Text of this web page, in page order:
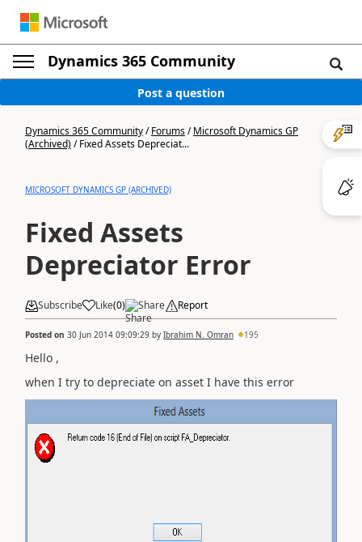
Dynamics 365 Community
Post a question
Dynamics 365 Community/Forums/Microsoft Dynamics GP
(Archived)/Fixed Assets Depreciat...
MICROSOFT DYNAMICS GP (ARCHIVED)
Fixed Assets
Depreciator Error
Subscribe Like(0) Share Report
Posted on 30 Jun 2014 09:09:29 by Ibrahim N. Omran 195
Hello ,
when I try to depreciate on asset I have this error